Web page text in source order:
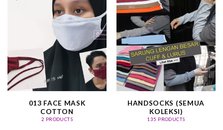
013 FACE MASK
COTTON
2 PRODUCTS
HANDSOCKS (SEMUA
KOLEKSI)
135 PRODUCTS